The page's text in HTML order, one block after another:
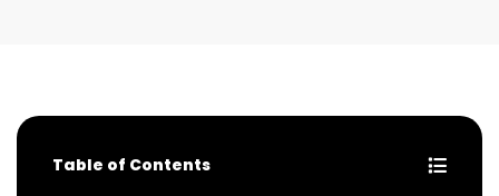
Table of Contents